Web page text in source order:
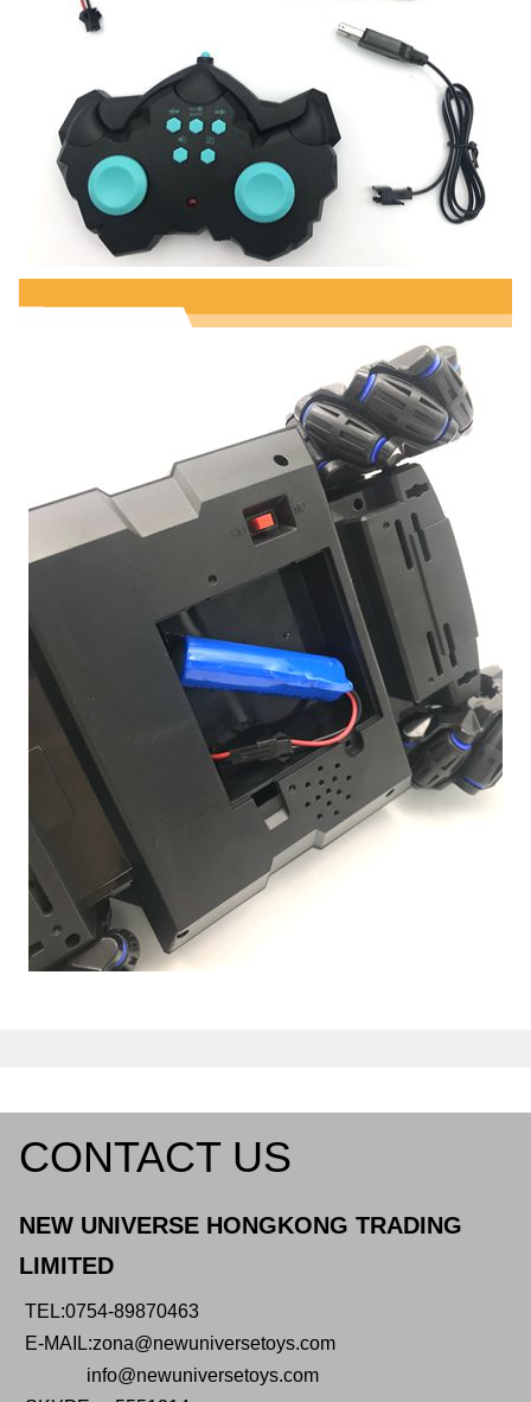
CONTACT US
NEW UNIVERSE HONGKONG TRADING
LIMITED
TEL:0754-89870463
E-MAIL:zona@newuniversetoys.com
info@newuniversetoys.com